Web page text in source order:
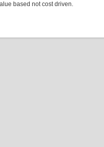
based not cost driven.